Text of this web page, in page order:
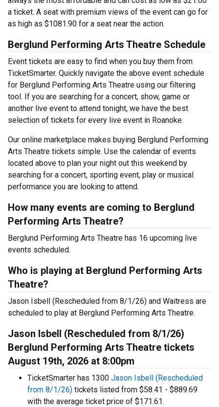
a ticket. A seat with premium views of the event can go for
as high as $1081.90 for a seat near the action.
Berglund Performing Arts Theatre Schedule
Event tickets are easy to find when you buy them from
TicketSmarter. Quickly navigate the above event schedule
for Berglund Performing Arts Theatre using our filtering
tool. If you are searching for a concert, show, game or
another live event to attend tonight, we have the best
selection of tickets for every live event in Roanoke.
Our online marketplace makes buying Berglund Performing
Arts Theatre tickets simple. Use the calendar of events
located above to plan your night out this weekend by
searching for a concert, sporting event, play or musical
performance you are looking to attend.
How many events are coming to Berglund
Performing Arts Theatre?
Berglund Performing Arts Theatre has 16 upcoming live
events scheduled.
Who is playing at Berglund Performing Arts
Theatre?
Jason Isbell (Rescheduled from 8/1/26) and Waitress are
scheduled to play at Berglund Performing Arts Theatre.
Jason Isbell (Rescheduled from 8/1/26)
Berglund Performing Arts Theatre tickets
August 19th, 2026 at 8:00pm
TicketSmarter has 1300 Jason Isbell (Rescheduled
from 8/1/26) tickets listed from $58.41 - $889.69
with the average ticket price of $171.61.